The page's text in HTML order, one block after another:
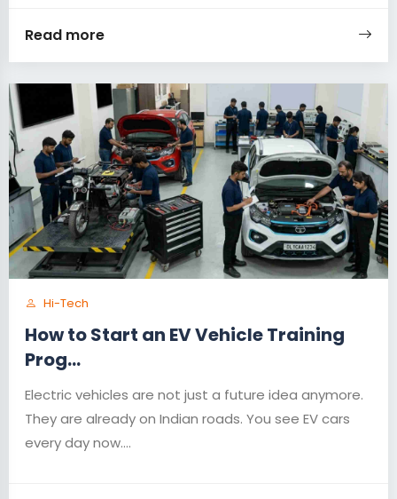
Read more
Hi-Tech
How to Start an EV Vehicle Training
Prog...
Electric vehicles are not just a future idea anymore.
They are already on Indian roads. You see EV cars
every day now....